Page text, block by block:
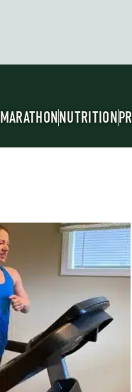
MARATHONNUTRITION